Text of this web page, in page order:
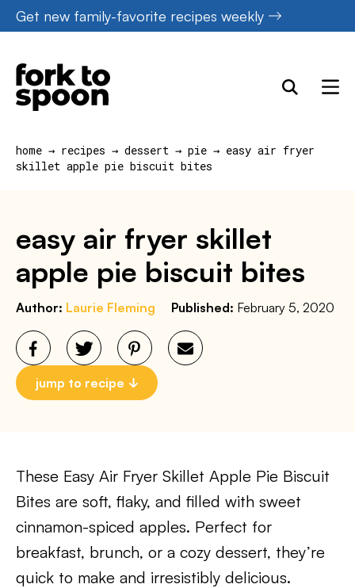
Skip
to
content
Get new family-favorite recipes weekly
home → recipes → dessert → pie → easy air fryer
skillet apple pie biscuit bites
easy air fryer skillet
apple pie biscuit bites
Author: Laurie Fleming Published: February 5, 2020
jump to recipe
These Easy Air Fryer Skillet Apple Pie Biscuit
Bites are soft, flaky, and filled with sweet
cinnamon-spiced apples. Perfect for
breakfast, brunch, or a cozy dessert, they’re
quick to make and irresistibly delicious.